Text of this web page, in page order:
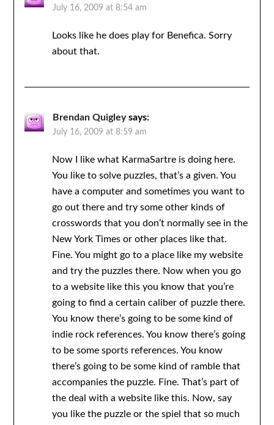
July 16, 2009 at 8:54 am
Looks like he does play for Benefica. Sorry
about that.
Brendan Quigley says:
July 16, 2009 at 8:59 am
Now I like what KarmaSartre is doing here.
You like to solve puzzles, that’s a given. You
have a computer and sometimes you want to
go out there and try some other kinds of
crosswords that you don’t normally see in the
New York Times or other places like that.
Fine. You might go to a place like my website
and try the puzzles there. Now when you go
to a website like this you know that you’re
going to find a certain caliber of puzzle there.
You know there’s going to be some kind of
indie rock references. You know there’s going
to be some sports references. You know
there’s going to be some kind of ramble that
accompanies the puzzle. Fine. That’s part of
the deal with a website like this. Now, say
you like the puzzle or the spiel that so much